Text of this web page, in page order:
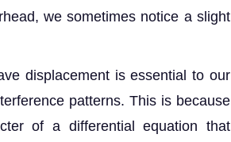
we sometimes notice a slight
displacement is essential to our
patterns. This is because
of a differential equation that